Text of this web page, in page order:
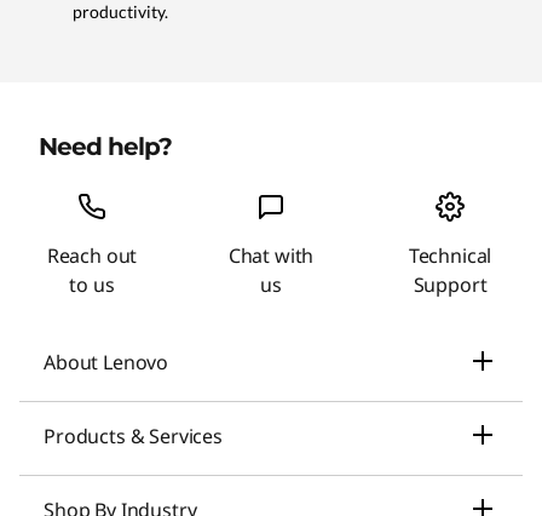
productivity.
Need help?
Reach out
to us
Chat with
us
Technical
Support
About Lenovo
News
Products & Services
Shop By Industry